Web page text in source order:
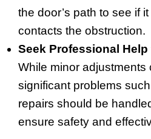
the door’s path to see if
contacts the obstruction.
Seek Professional
While minor adjustments
significant problems
repairs should be
ensure safety and